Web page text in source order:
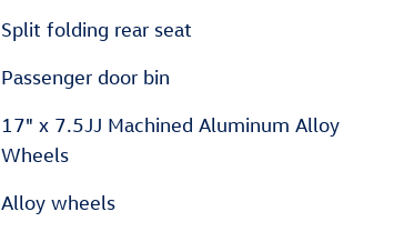
Split folding rear seat
Passenger door bin
17" x 7.5JJ Machined Aluminum Alloy
Wheels
Alloy wheels